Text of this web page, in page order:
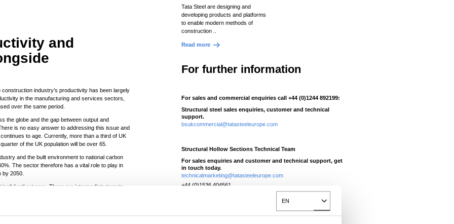
EN
Toggle Dropdown
and
industry’s productivity has been largely
in the manufacturing and services sectors,
over the same period.
the globe and the gap between output and
is no easy answer to addressing this issue and
to age. Currently, more than a third of UK
of the UK population will be over 65.
and the built environment to national carbon
The sector therefore has a vital role to play in
by 2050.
‘just’ net zero. There are intermediate targets
by 2030, and a 78% reduction by 2035. Alongside
issues, such as the fact that construction
Tata Steel are designing and
developing products and platforms
to enable modern methods of
construction ..
Read more
For further information
For sales and commercial enquiries call +44 (0)1244 892199:
Structural steel sales enquiries, customer and technical
support.
bsukcommercial@tatasteeleurope.com
Structural Hollow Sections Technical Team
For sales enquiries and customer and technical support, get
in touch today.
technicalmarketing@tatasteeleurope.com
+44 (0)1536 404561